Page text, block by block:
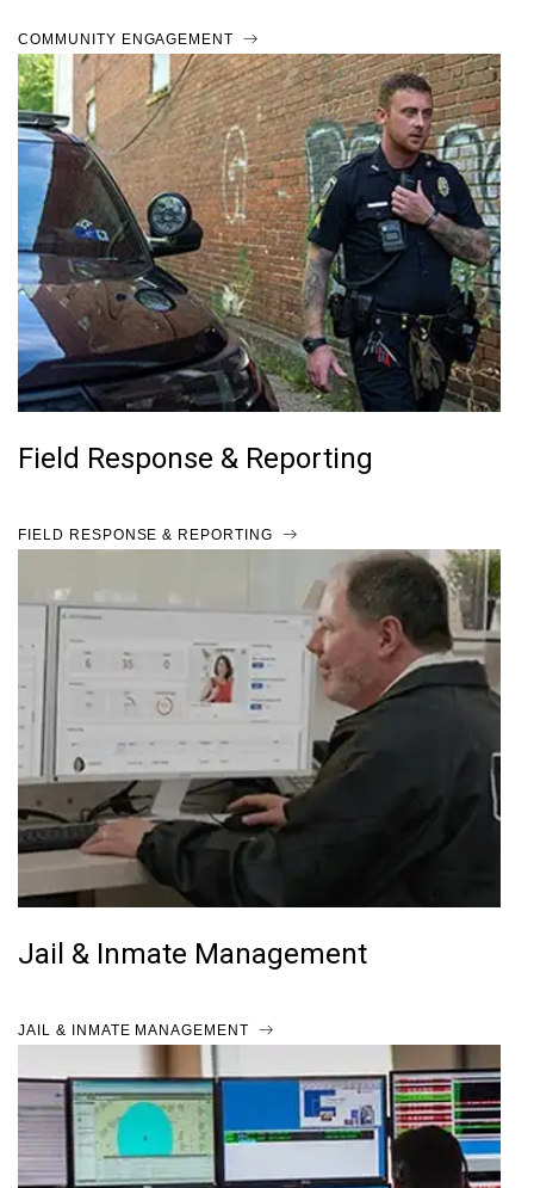
COMMUNITY ENGAGEMENT
Field Response & Reporting
FIELD RESPONSE & REPORTING
Jail & Inmate Management
JAIL & INMATE MANAGEMENT